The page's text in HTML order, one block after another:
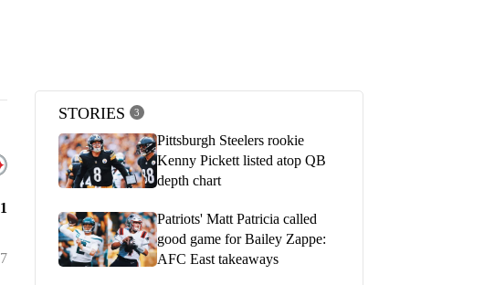
STORIES 3
Pittsburgh Steelers rookie
Kenny Pickett listed atop QB
depth chart
Patriots' Matt Patricia called
good game for Bailey Zappe:
AFC East takeaways